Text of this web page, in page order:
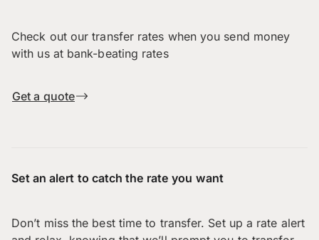
Check out our transfer rates when you send money
with us at bank-beating rates
Get a quote
Set an alert to catch the rate you want
Don’t miss the best time to transfer. Set up a rate alert